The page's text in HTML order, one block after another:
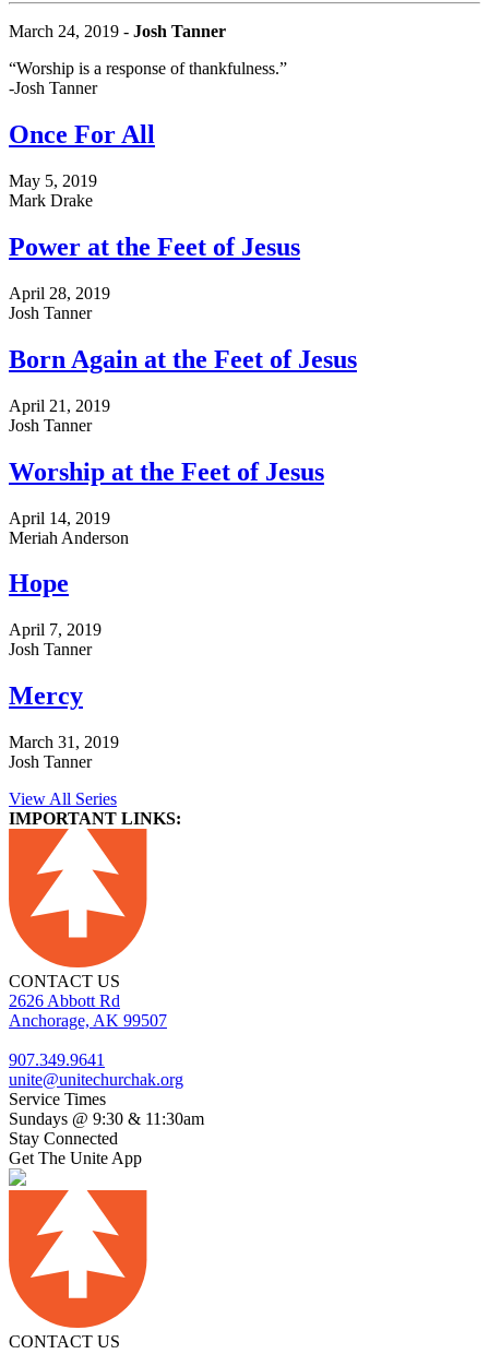
March 24, 2019 - Josh Tanner
“Worship is a response of thankfulness.”
-Josh Tanner
Once For All
May 5, 2019
Mark Drake
Power at the Feet of Jesus
April 28, 2019
Josh Tanner
Born Again at the Feet of Jesus
April 21, 2019
Josh Tanner
Worship at the Feet of Jesus
April 14, 2019
Meriah Anderson
Hope
April 7, 2019
Josh Tanner
Mercy
March 31, 2019
Josh Tanner
View All Series
IMPORTANT LINKS:
CONTACT US
2626 Abbott Rd
Anchorage, AK 99507
907.349.9641
unite@unitechurchak.org
Service Times
Sundays @ 9:30 & 11:30am
Stay Connected
Get The Unite App
CONTACT US